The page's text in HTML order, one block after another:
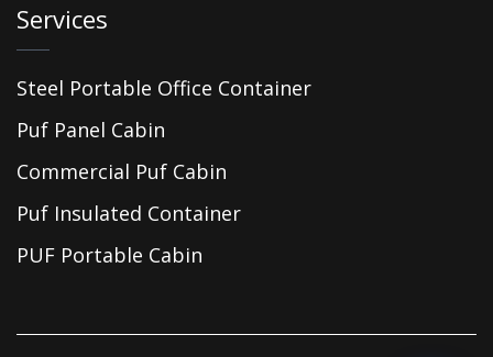
Services
Steel Portable Office Container
Puf Panel Cabin
Commercial Puf Cabin
Puf Insulated Container
PUF Portable Cabin